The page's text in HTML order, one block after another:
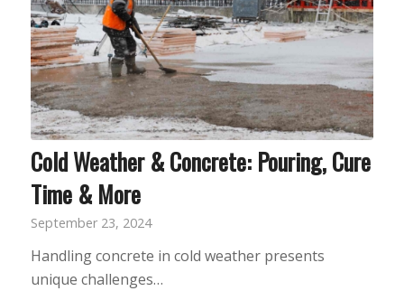
Cold Weather & Concrete: Pouring, Cure
Time & More
September 23, 2024
Handling concrete in cold weather presents
unique challenges…